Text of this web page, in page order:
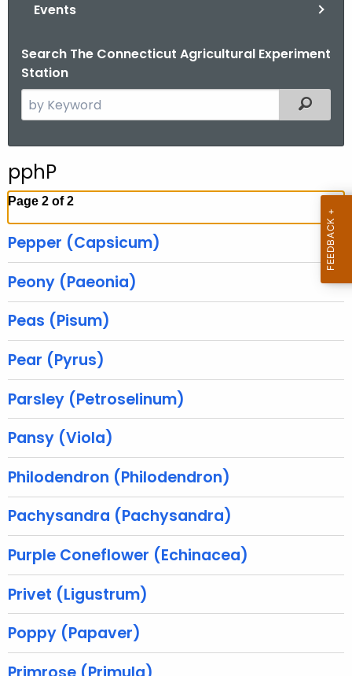
Events
Search The Connecticut Agricultural Experiment
Station
e
c
h
h
e
c
r
e
t
g
n
y
w
i
t
h
a
K
e
y
Filtered
pphP
Page 2 of 2
Pepper (Capsicum)
Peony (Paeonia)
Peas (Pisum)
Pear (Pyrus)
Parsley (Petroselinum)
Pansy (Viola)
Philodendron (Philodendron)
Pachysandra (Pachysandra)
Purple Coneflower (Echinacea)
Privet (Ligustrum)
Poppy (Papaver)